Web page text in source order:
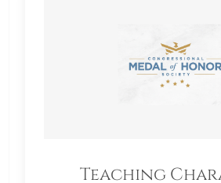
Teaching